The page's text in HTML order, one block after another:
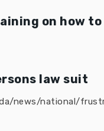
on how
law suit
news/national/